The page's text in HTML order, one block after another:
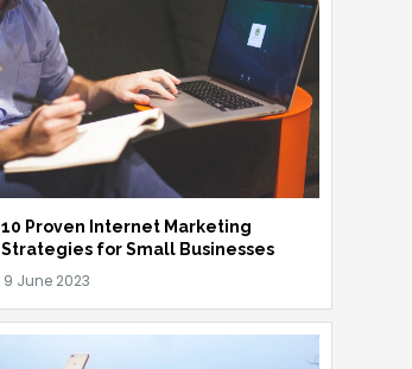
10 Proven Internet Marketing
Strategies for Small Businesses